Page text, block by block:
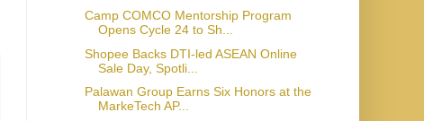
Camp COMCO Mentorship Program
Opens Cycle 24 to Sh...
Shopee Backs DTI-led ASEAN Online
Sale Day, Spotli...
Palawan Group Earns Six Honors at the
MarkeTech AP...